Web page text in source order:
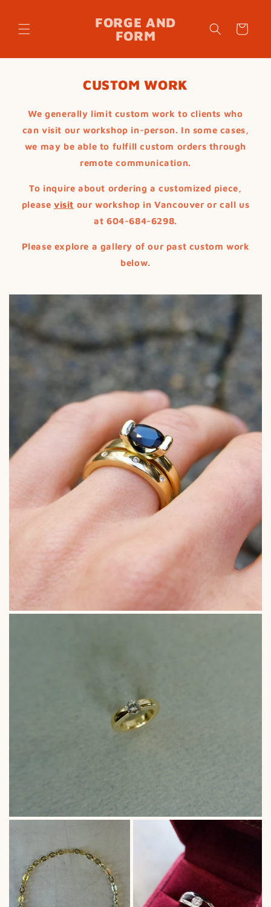
FORGE AND
FORM
Cart
CUSTOM WORK
We generally limit custom work to clients who
can visit our workshop in-person. In some cases,
we may be able to fulfill custom orders through
remote communication.
To inquire about ordering a customized piece,
please visit our workshop in Vancouver or call us
at 604-684-6298.
Please explore a gallery of our past custom work
below.